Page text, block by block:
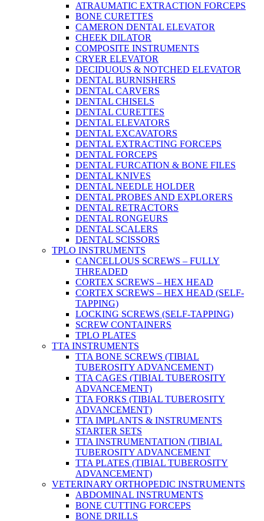
ATRAUMATIC EXTRACTION FORCEPS
BONE CURETTES
CAMERON DENTAL ELEVATOR
CHEEK DILATOR
COMPOSITE INSTRUMENTS
CRYER ELEVATOR
DECIDUOUS & NOTCHED ELEVATOR
DENTAL BURNISHERS
DENTAL CARVERS
DENTAL CHISELS
DENTAL CURETTES
DENTAL ELEVATORS
DENTAL EXCAVATORS
DENTAL EXTRACTING FORCEPS
DENTAL FORCEPS
DENTAL FURCATION & BONE FILES
DENTAL KNIVES
DENTAL NEEDLE HOLDER
DENTAL PROBES AND EXPLORERS
DENTAL RETRACTORS
DENTAL RONGEURS
DENTAL SCALERS
DENTAL SCISSORS
TPLO INSTRUMENTS
CANCELLOUS SCREWS – FULLY
THREADED
CORTEX SCREWS – HEX HEAD
CORTEX SCREWS – HEX HEAD (SELF-
TAPPING)
LOCKING SCREWS (SELF-TAPPING)
SCREW CONTAINERS
TPLO PLATES
TTA INSTRUMENTS
TTA BONE SCREWS (TIBIAL
TUBEROSITY ADVANCEMENT)
TTA CAGES (TIBIAL TUBEROSITY
ADVANCEMENT)
TTA FORKS (TIBIAL TUBEROSITY
ADVANCEMENT)
TTA IMPLANTS & INSTRUMENTS
STARTER SETS
TTA INSTRUMENTATION (TIBIAL
TUBEROSITY ADVANCEMENT
TTA PLATES (TIBIAL TUBEROSITY
ADVANCEMENT)
VETERINARY ORTHOPEDIC INSTRUMENTS
ABDOMINAL INSTRUMENTS
BONE CUTTING FORCEPS
BONE DRILLS